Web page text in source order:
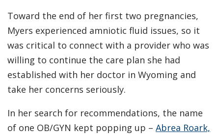
Toward the end of her first two pregnancies,
Myers experienced amniotic fluid issues, so it
was critical to connect with a provider who was
willing to continue the care plan she had
established with her doctor in Wyoming and
take her concerns seriously.
In her search for recommendations, the name
of one OB/GYN kept popping up – Abrea Roark,